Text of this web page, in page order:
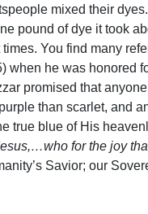
mixed their
pound of dye it took
You find many
when he was honored
promised that
than scarlet, and
true blue of His
for the joy
Savior; our